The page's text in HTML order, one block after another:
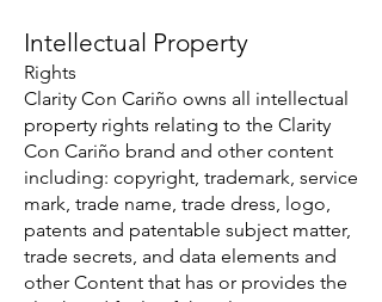
Intellectual Property
Rights
Clarity Con Cariño owns all intellectual
property rights relating to the Clarity
Con Cariño brand and other content
including: copyright, trademark, service
mark, trade name, trade dress, logo,
patents and patentable subject matter,
trade secrets, and data elements and
other Content that has or provides the